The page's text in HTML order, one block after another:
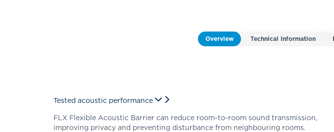
Overview Technical Information
Tested acoustic performance
FLX Flexible Acoustic Barrier can reduce room-to-room sound transmission,
improving privacy and preventing disturbance from neighbouring rooms.